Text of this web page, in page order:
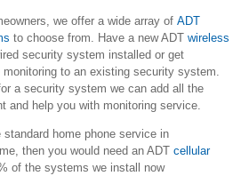
we offer a wide array of ADT
to choose from. Have a new ADT wireless
security system installed or get
to an existing security system.
a security system we can add all the
and help you with monitoring service.
home phone service in
then you would need an ADT cellular
of the systems we install now